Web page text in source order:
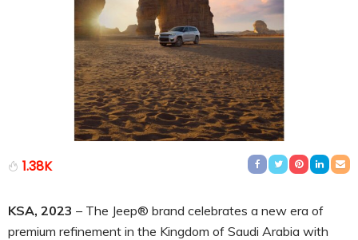
1.38K
KSA, 2023 – The Jeep® brand celebrates a new era of
premium refinement in the Kingdom of Saudi Arabia with